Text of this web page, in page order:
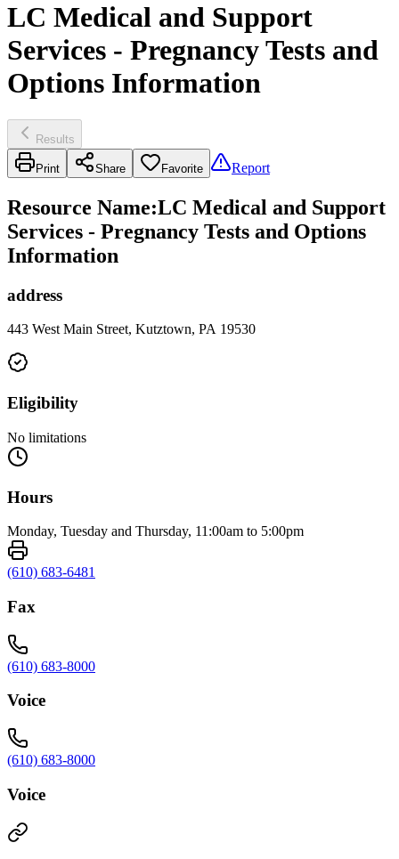
LC Medical and Support
Services - Pregnancy Tests and
Options Information
Results
Print Share Favorite Report
Resource Name:LC Medical and Support
Services - Pregnancy Tests and Options
Information
address
443 West Main Street, Kutztown, PA 19530
Eligibility
No limitations
Hours
Monday, Tuesday and Thursday, 11:00am to 5:00pm
(610) 683-6481
Fax
(610) 683-8000
Voice
(610) 683-8000
Voice